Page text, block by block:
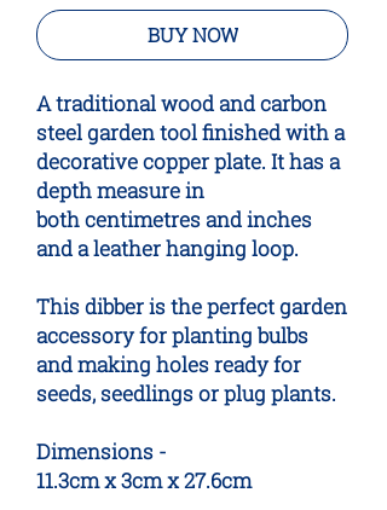
BUY NOW
A traditional wood and carbon
steel garden tool finished with a
decorative copper plate. It has a
depth measure in
both centimetres and inches
and a leather hanging loop.
This dibber is the perfect garden
accessory for planting bulbs
and making holes ready for
seeds, seedlings or plug plants.
Dimensions -
11.3cm x 3cm x 27.6cm